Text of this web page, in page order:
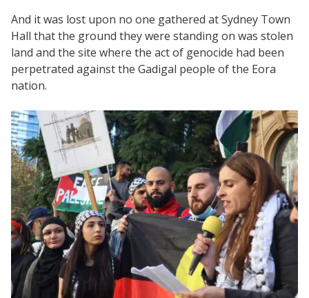
And it was lost upon no one gathered at Sydney Town
Hall that the ground they were standing on was stolen
land and the site where the act of genocide had been
perpetrated against the Gadigal people of the Eora
nation.